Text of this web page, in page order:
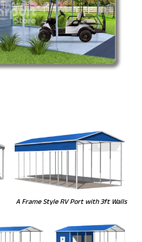
A Frame Style RV Port with 3ft Walls